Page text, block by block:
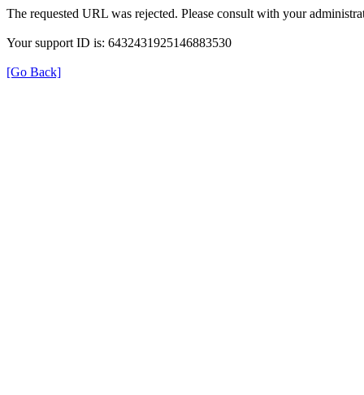
The requested URL was rejected. Please consult with your
Your support ID is: 6432431925146883530
[Go Back]